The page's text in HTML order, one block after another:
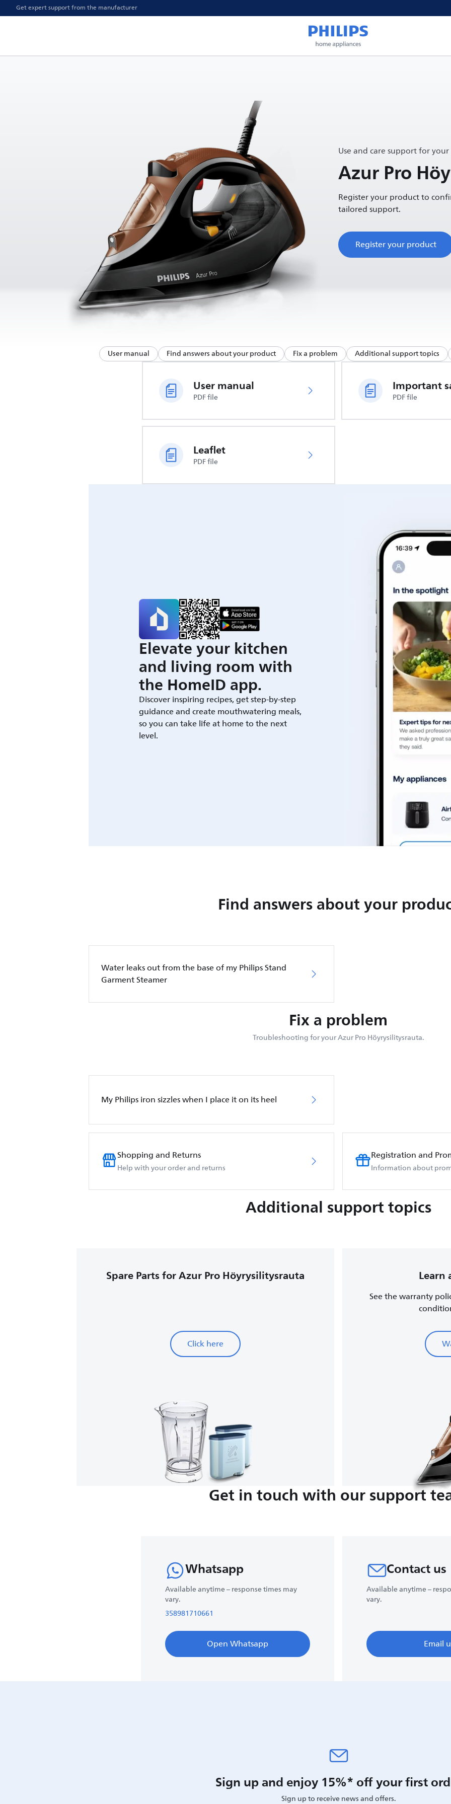
Get expert support from the manufacturer
Use and care support for
Azur Pro
Register your product to
tailored support.
Register your product
User manual Find answers about your product Fix a problem Additional support topics
User manual
PDF file PDF file
Leaflet
PDF file
Elevate your kitchen
and living room with
the HomeID app.
Discover inspiring recipes, get step-by-step
guidance and create mouthwatering meals,
so you can take life at home to the next
level.
Find answers about your
Water leaks out from the base of my Philips Stand
Garment Steamer
Fix a problem
Troubleshooting for your Azur Pro Höyrysilitysrauta.
My Philips iron sizzles when I place it on its heel
Shopping and Returns
Help with your order and returns
Registration and
Information about
Additional support topics
Spare Parts for Azur Pro Höyrysilitysrauta
Click here
See the warranty
Get in touch with our support
Whatsapp
Available anytime – response times may
vary.
358981710661
Open Whatsapp
Contact us
Available anytime –
vary.
Email
Sign up and enjoy 15%* off your first
Sign up to receive news and offers.